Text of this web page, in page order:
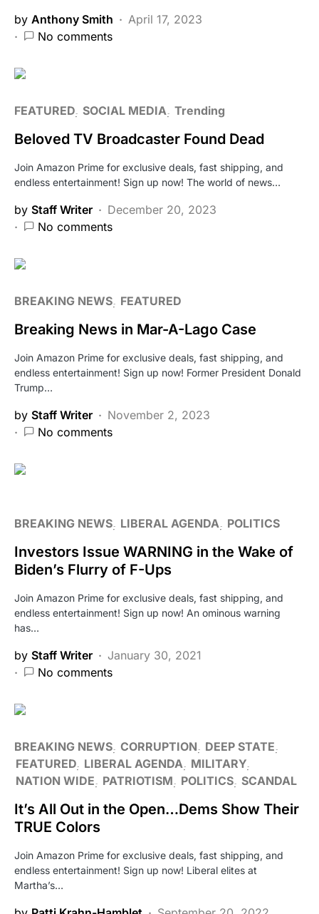
by Anthony Smith
April 17, 2023
No comments
FEATURED SOCIAL MEDIA Trending
Beloved TV Broadcaster Found Dead
Join Amazon Prime for exclusive deals, fast shipping, and
endless entertainment! Sign up now! The world of news…
by Staff Writer
December 20, 2023
No comments
BREAKING NEWS FEATURED
Breaking News in Mar-A-Lago Case
Join Amazon Prime for exclusive deals, fast shipping, and
endless entertainment! Sign up now! Former President Donald
Trump…
by Staff Writer
November 2, 2023
No comments
BREAKING NEWS LIBERAL AGENDA POLITICS
Investors Issue WARNING in the Wake of
Biden’s Flurry of F-Ups
Join Amazon Prime for exclusive deals, fast shipping, and
endless entertainment! Sign up now! An ominous warning
has…
by Staff Writer
January 30, 2021
No comments
BREAKING NEWS CORRUPTION
DEEP STATE
FEATURED LIBERAL AGENDA
MILITARY
NATION WIDE
PATRIOTISM POLITICS SCANDAL
It’s All Out in the Open…Dems Show Their
TRUE Colors
Join Amazon Prime for exclusive deals, fast shipping, and
endless entertainment! Sign up now! Liberal elites at
Martha’s…